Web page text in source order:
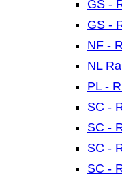
GS -
GS -
NF -
NL
PL -
SC -
SC -
SC -
SC -